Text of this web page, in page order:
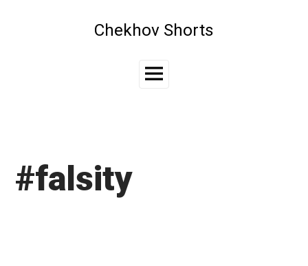
Chekhov Shorts
Main
#falsity